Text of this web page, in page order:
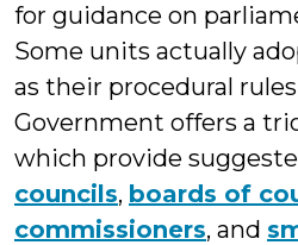
for guidance on
Some units actually
as their procedural
Government offers a
which provide
councils, boards of
commissioners, and